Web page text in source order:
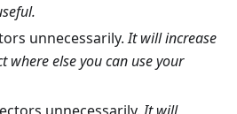
unnecessarily.It will increase
where else you can use your